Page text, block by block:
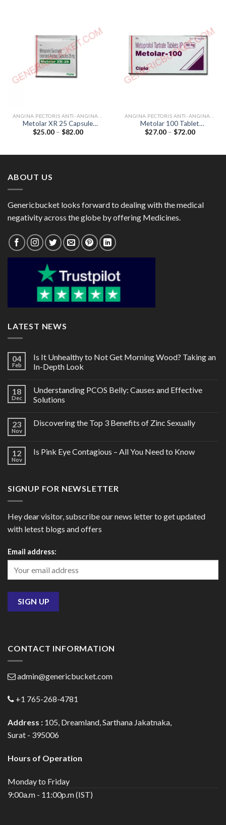
Metolar XR 25 Capsule
(Metoprolol 25mg)
$25.00 – $82.00Price
Metolar 100 Tablet
(Metoprolol Tartrate 100mg)
$27.00 – $72.00Price
ABOUT US
Genericbucket looks forward to dealing with the medical
negativity across the globe by offering Medicines.
LATEST NEWS
04
Feb
Is It Unhealthy to Not Get Morning Wood? Taking an
In-Depth Look
18
Dec
Understanding PCOS Belly: Causes and Effective
Solutions
23
Nov
Discovering the Top 3 Benefits of Zinc Sexually
12
Nov
Is Pink Eye Contagious – All You Need to Know
SIGNUP FOR NEWSLETTER
Hey dear visitor, subscribe our news letter to get updated
with letest blogs and offers
Email address:
CONTACT INFORMATION
admin@genericbucket.com
+1 765-268-4781
Address : 105, Dreamland, Sarthana Jakatnaka,
Surat - 395006
Hours of Operation
Monday to Friday
9:00a.m - 11:00p.m (IST)